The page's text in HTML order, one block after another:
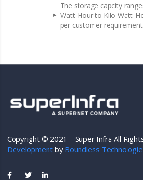
The storage capcity
Watt-Hour to Kilo-Watt-
per customer
Copyright © 2021 – Super Infra All
Development by Boundless